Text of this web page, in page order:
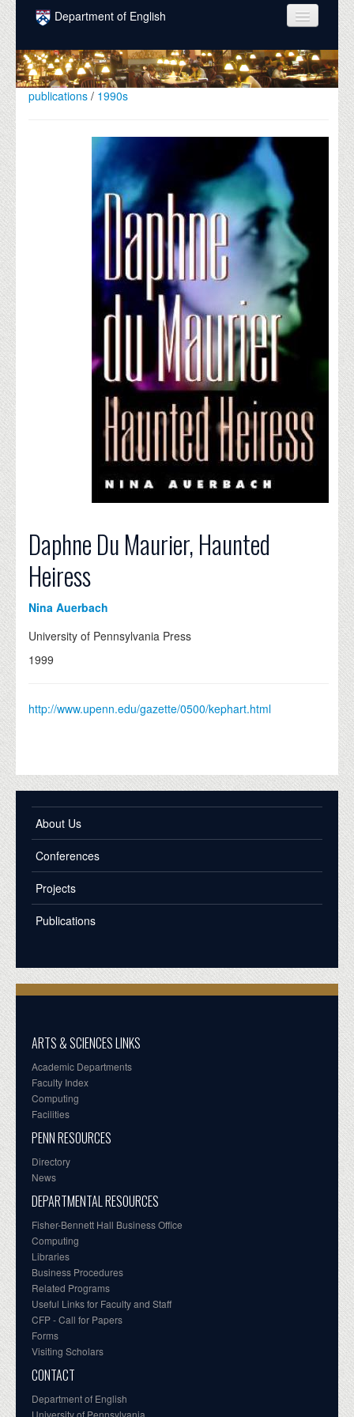
Skip to main content
Department of English
COURSES
PEOPLE
publications / 1990s
Daphne Du Maurier, Haunted
Heiress
Nina Auerbach
University of Pennsylvania Press
1999
http://www.upenn.edu/gazette/0500/kephart.html
About Us
Conferences
Projects
Publications
ARTS & SCIENCES LINKS
Academic Departments
Faculty Index
Computing
Facilities
PENN RESOURCES
Directory
News
DEPARTMENTAL RESOURCES
Fisher-Bennett Hall Business Office
Computing
Libraries
Business Procedures
Related Programs
Useful Links for Faculty and Staff
CFP - Call for Papers
Forms
Visiting Scholars
CONTACT
Department of English
University of Pennsylvania